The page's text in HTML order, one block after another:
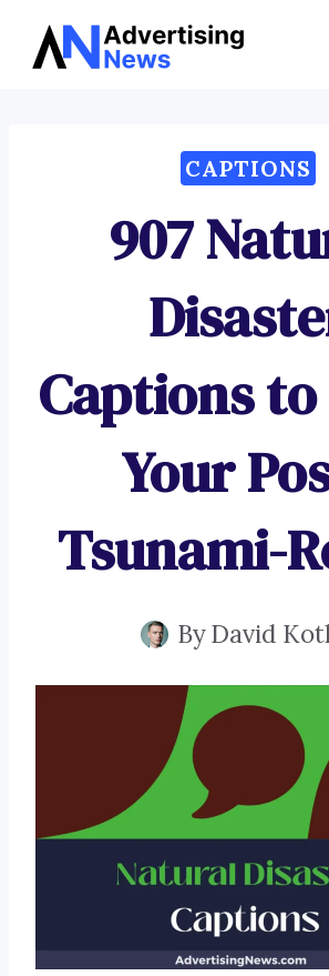
Skip
CAPTIONS
907
Captions
Your
Tsunami-
ByDavid